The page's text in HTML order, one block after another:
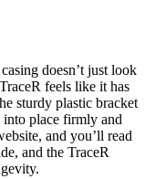
doesn’t just look
feels like it has
sturdy plastic bracket
place firmly and
and you’ll read
and the TraceR